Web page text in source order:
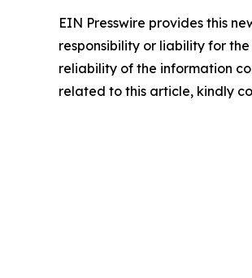
EIN Presswire provides this
responsibility or liability for
reliability of the information
related to this article, kindly